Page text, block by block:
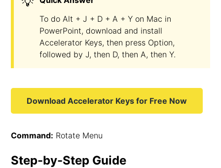
To do Alt + J + D + A + Y on Mac in
PowerPoint, download and install
Accelerator Keys, then press Option,
followed by J, then D, then A, then Y.
Download Accelerator Keys for Free Now
Command: Rotate Menu
Step-by-Step Guide